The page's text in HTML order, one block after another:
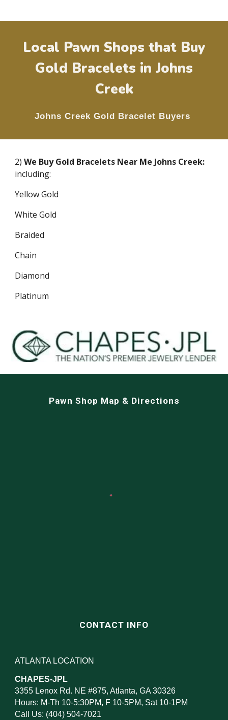
Local Pawn Shops that Buy
Gold Bracelets in Johns
Creek
Johns Creek Gold Bracelet Buyers
2)We Buy Gold Bracelets Near Me Johns Creek:
including:
Yellow Gold
White Gold
Braided
Chain
Diamond
Platinum
Pawn Shop Map & Directions
CONTACT INFO
ATLANTA LOCATION
CHAPES-JPL
3355 Lenox Rd. NE #875, Atlanta, GA 30326
Hours: M-Th 10-5:30PM, F 10-5PM, Sat 10-1PM
Call Us: (404) 504-7021